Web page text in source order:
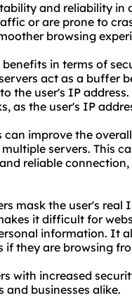
and reliability
or are prone to
browsing
in terms of
act as a buffer
the user's IP
as the user's IP
improve the
servers. This
reliable
mask the user's real
it difficult for
information. It
if they are browsing
with increased
businesses alike.